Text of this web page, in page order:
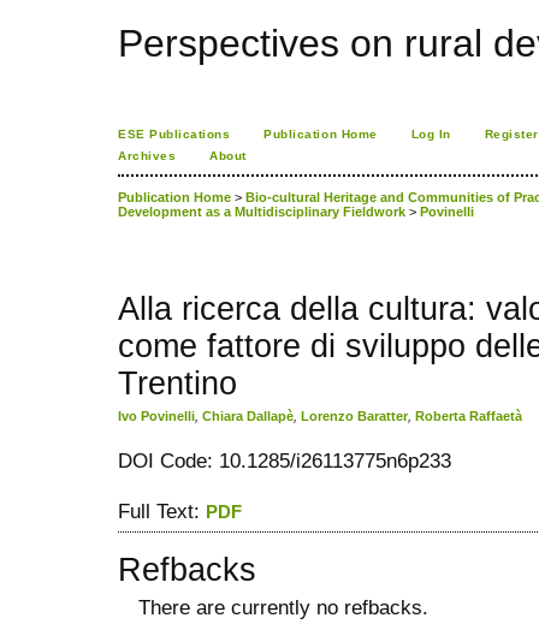
Perspectives on rural
ESE Publications Publication Home Log In
Register
Archives
About
Publication Home > Bio-cultural Heritage and Communities of
Development as a Multidisciplinary Fieldwork > Povinelli
Alla ricerca della cultura:
come fattore di sviluppo
Trentino
Ivo Povinelli Chiara Dallapè Lorenzo Baratter, Roberta Raffaetà
DOI Code: 10.1285/i26113775n6p233
Full Text: PDF
Refbacks
There are currently no refbacks.